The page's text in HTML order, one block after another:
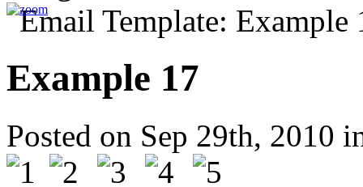
Example 17
Posted on Sep 29th, 2010